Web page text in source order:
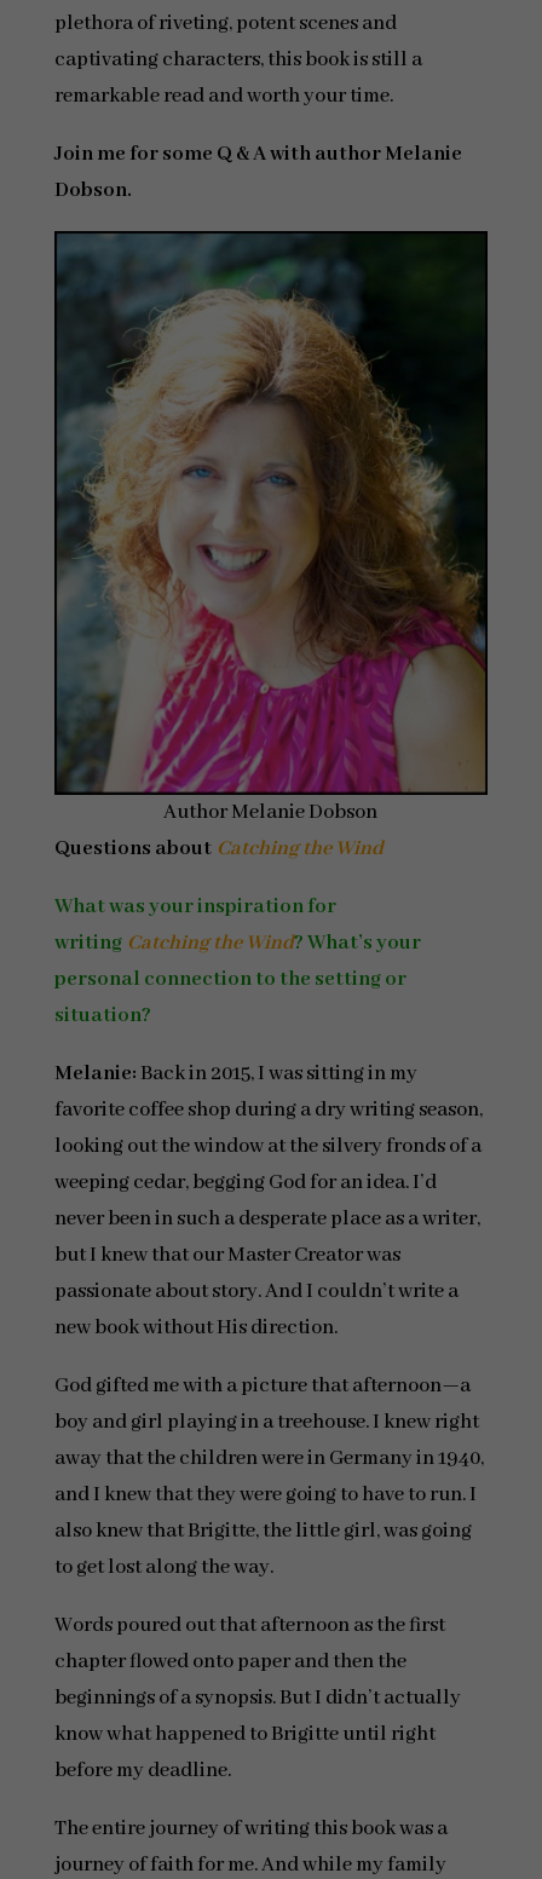
plethora of riveting, potent scenes and
captivating characters, this book is still a
remarkable read and worth your time.
Join me for some Q & A with author Melanie
Dobson.
Author Melanie Dobson
Questions about Catching the Wind
What was your inspiration for
writing Catching the Wind? What’s your
personal connection to the setting or
situation?
Melanie: Back in 2015, I was sitting in my
favorite coffee shop during a dry writing season,
looking out the window at the silvery fronds of a
weeping cedar, begging God for an idea. I’d
never been in such a desperate place as a writer,
but I knew that our Master Creator was
passionate about story. And I couldn’t write a
new book without His direction.
God gifted me with a picture that afternoon—a
boy and girl playing in a treehouse. I knew right
away that the children were in Germany in 1940,
and I knew that they were going to have to run. I
also knew that Brigitte, the little girl, was going
to get lost along the way.
Words poured out that afternoon as the first
chapter flowed onto paper and then the
beginnings of a synopsis. But I didn’t actually
know what happened to Brigitte until right
before my deadline.
The entire journey of writing this book was a
journey of faith for me. And while my family